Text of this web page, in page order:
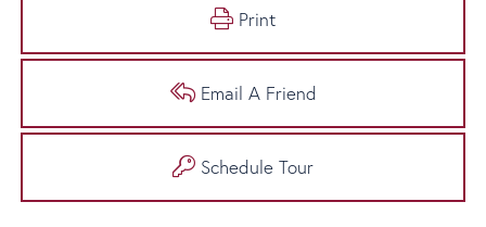
Print
Email A Friend
Schedule Tour